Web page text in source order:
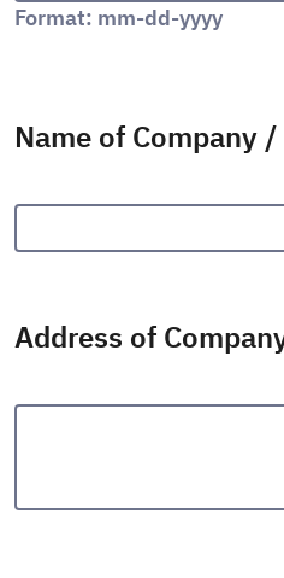
Format: mm-dd-yyyy
Name of Company
Address of